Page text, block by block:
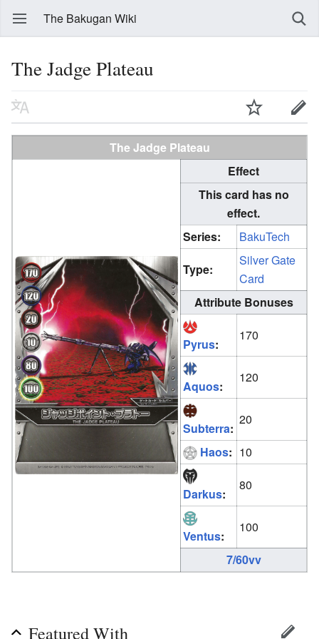
The Bakugan Wiki
The Jadge Plateau
The Jadge Plateau
Effect
This card has no
effect.
Series:
BakuTech
Type:
Silver Gate
Card
Attribute Bonuses
Pyrus:
170
Aquos:
120
Subterra:
20
Haos: 10
Darkus:
80
Ventus:
100
7/60vv
Featured With